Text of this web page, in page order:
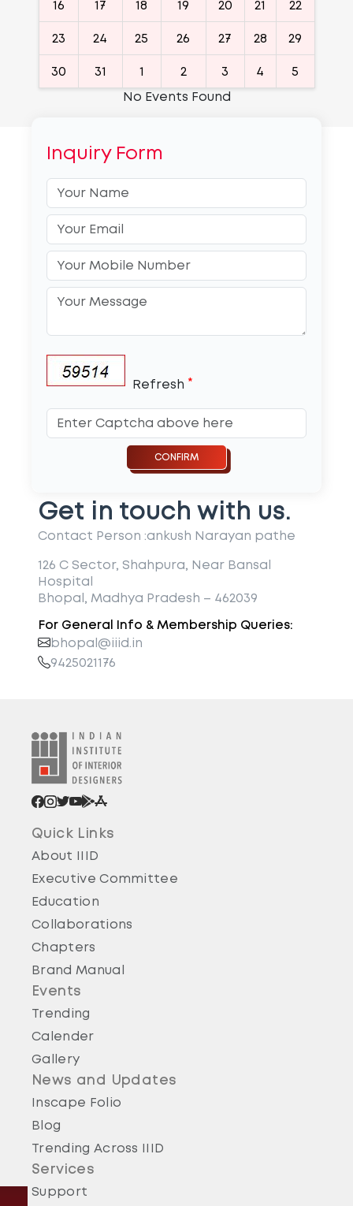
16
17 18 19 20 21
22
23
24 25 26 27 28
29
30
31 1 2 3 4
5
No Events Found
Get in touch with us.
Contact Person :ankush Narayan pathe
126 C Sector, Shahpura, Near Bansal
Hospital
Bhopal, Madhya Pradesh – 462039
For General Info & Membership Queries:
bhopal@iiid.in
9425021176
Inquiry Form
Refresh *
Quick Links
About IIID
Executive Committee
Education
Collaborations
Chapters
Brand Manual
Events
Trending
Calender
Gallery
News and Updates
Inscape Folio
Blog
Trending Across IIID
Services
Support